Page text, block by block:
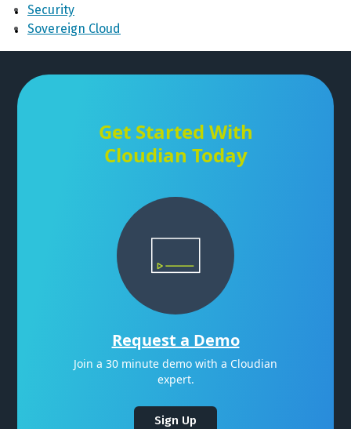
Security
Sovereign Cloud
Get Started With
Cloudian Today
Request a Demo
Join a 30 minute demo with a Cloudian
expert.
Sign Up